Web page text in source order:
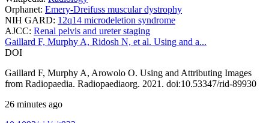
Orphanet: Emery-Dreifuss muscular dystrophy
NIH GARD: 12q14 microdeletion syndrome
AJCC: Renal pelvis and ureter staging
Gaillard F, Murphy A, Ridosh N, et al. Using and a...
DOI
Gaillard F, Murphy A, Arowolo O. Using and Attributing Images
from Radiopaedia. Radiopaediaorg. 2021. doi:10.53347/rid-89930
26 minutes ago